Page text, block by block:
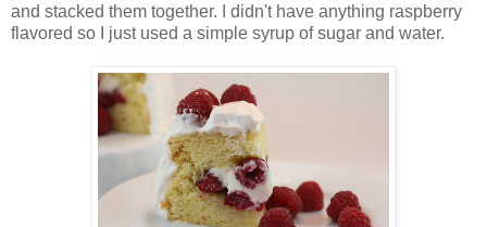
and stacked them together. I didn't have anything raspberry
flavored so I just used a simple syrup of sugar and water.